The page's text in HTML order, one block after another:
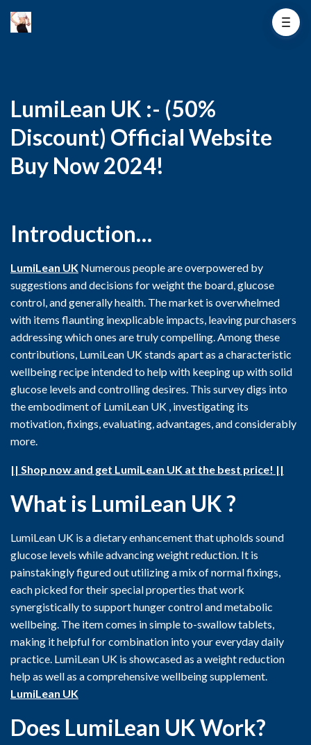
LumiLean UK :- (50%
Discount) Official Website
Buy Now 2024!
Introduction…
LumiLean UK Numerous people are overpowered by
suggestions and decisions for weight the board, glucose
control, and generally health. The market is overwhelmed
with items flaunting inexplicable impacts, leaving purchasers
addressing which ones are truly compelling. Among these
contributions, LumiLean UK stands apart as a characteristic
wellbeing recipe intended to help with keeping up with solid
glucose levels and controlling desires. This survey digs into
the embodiment of LumiLean UK , investigating its
motivation, fixings, evaluating, advantages, and considerably
more.
|| Shop now and get LumiLean UK at the best price! ||
What is LumiLean UK ?
LumiLean UK is a dietary enhancement that upholds sound
glucose levels while advancing weight reduction. It is
painstakingly figured out utilizing a mix of normal fixings,
each picked for their special properties that work
synergistically to support hunger control and metabolic
wellbeing. The item comes in simple to-swallow tablets,
making it helpful for combination into your everyday daily
practice. LumiLean UK is showcased as a weight reduction
help as well as a comprehensive wellbeing supplement.
LumiLean UK
Does LumiLean UKWork?